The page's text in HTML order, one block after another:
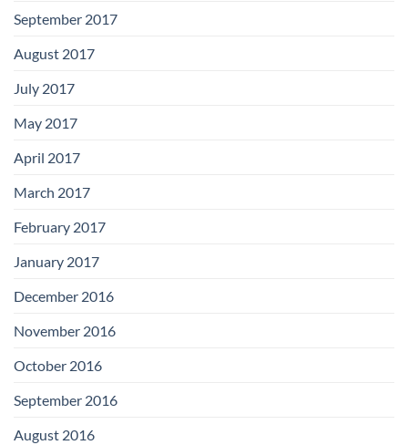
September 2017
August 2017
July 2017
May 2017
April 2017
March 2017
February 2017
January 2017
December 2016
November 2016
October 2016
September 2016
August 2016